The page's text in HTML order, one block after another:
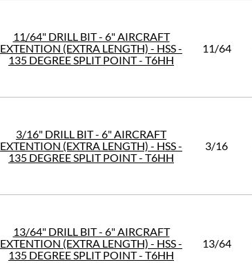
11/64" DRILL BIT - 6" AIRCRAFT
EXTENTION (EXTRA LENGTH) - HSS -
135 DEGREE SPLIT POINT - T6HH
11/64
3/16" DRILL BIT - 6" AIRCRAFT
EXTENTION (EXTRA LENGTH) - HSS -
135 DEGREE SPLIT POINT - T6HH
3/16
13/64" DRILL BIT - 6" AIRCRAFT
EXTENTION (EXTRA LENGTH) - HSS -
135 DEGREE SPLIT POINT - T6HH
13/64